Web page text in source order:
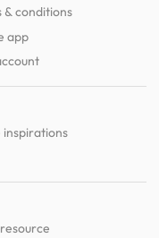
& conditions
app
inspirations